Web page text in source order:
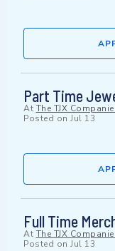
Part Time
At The TJX
Posted on Jul 13
Full Time
At The TJX
Posted on Jul 13